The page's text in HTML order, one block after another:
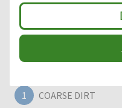
the barrier mat is fitted
anti-slip and noise
1 COARSE DIRT